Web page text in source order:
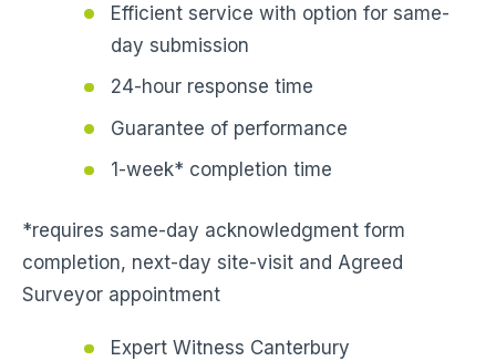
Efficient service with option for same-
day submission
24-hour response time
Guarantee of performance
1-week* completion time
*requires same-day acknowledgment form
completion, next-day site-visit and Agreed
Surveyor appointment
Expert Witness Canterbury